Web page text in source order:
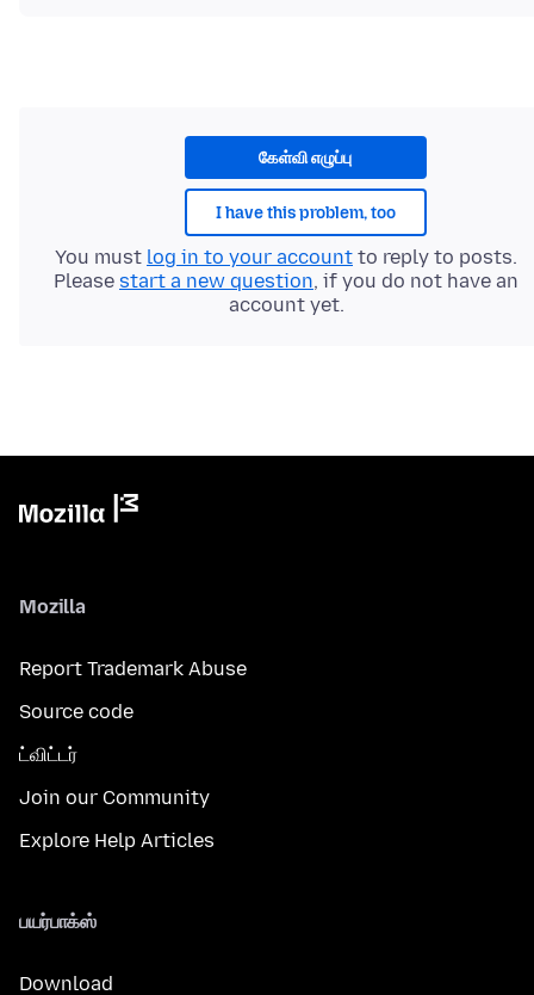
கேள்வி எழுப்பு
I have this problem, too
You must log in to your account to reply to posts.
Please start a new question, if you do not have an
account yet.
Mozilla
Report Trademark Abuse
Source code
ட்விட்டர்
Join our Community
Explore Help Articles
பயர்பாக்ஸ்
Download